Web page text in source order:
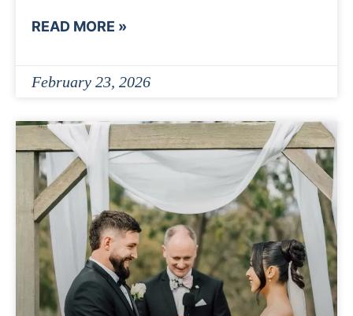
READ MORE »
February 23, 2026